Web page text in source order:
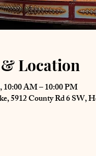
Location
10:00 AM – 10:00 PM
5912 County Rd 6 SW,